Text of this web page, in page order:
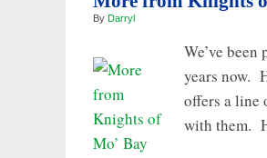
By Darryl
We’ve
years now.
offers a line
with them.